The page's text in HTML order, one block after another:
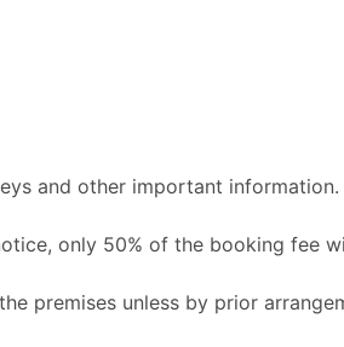
and other important information.
only 50% of the booking
premises unless by prior